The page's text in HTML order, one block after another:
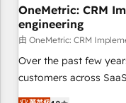
Design Automation and FIT. 📊 RevOps & data
🔗 CRM migrations &
workflows &
wide adoption We create HubSpot environments that
teams use with
OneMetric: CRM
engineering
由 OneMetric: CRM
Over the past few
customers across
other industries. With